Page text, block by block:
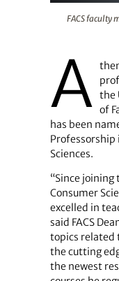
FACS faculty
A the
of
has been
Professorship
Sciences.
“Since joining
Consumer
excelled in
said FACS
topics related
the cutting
the newest